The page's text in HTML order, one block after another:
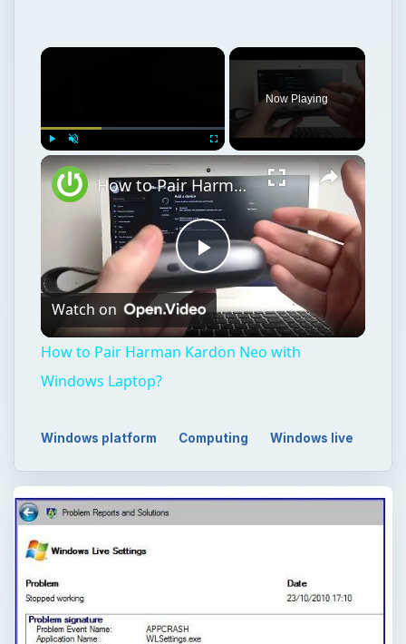
Fullscreen
Now Playing
Play
Video
How to Pair Harman Kardon Neo with Windows Laptop?
Watch on
How to Pair Harman Kardon Neo with
Windows Laptop?
Windows platform Computing Windows live